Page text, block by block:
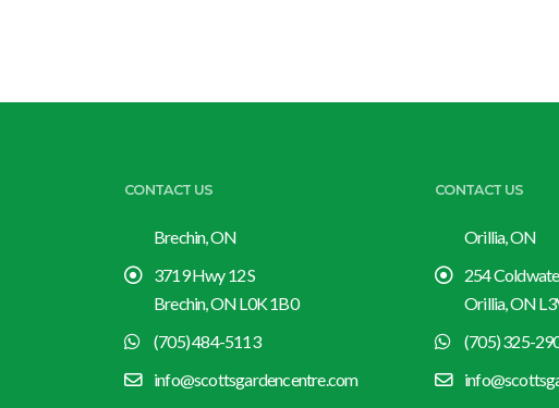
CONTACT US
Brechin, ON
3719 Hwy 12 S
Brechin, ON L0K 1B0
(705) 484-5113
info@scottsgardencentre.com
CONTACT US
Orillia, ON
254
Orillia, ON
(705) 325-